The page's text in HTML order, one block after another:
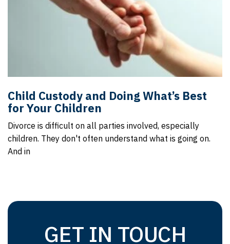
Child Custody and Doing What’s Best
for Your Children
Divorce is difficult on all parties involved, especially
children. They don't often understand what is going on.
And in
GET IN TOUCH